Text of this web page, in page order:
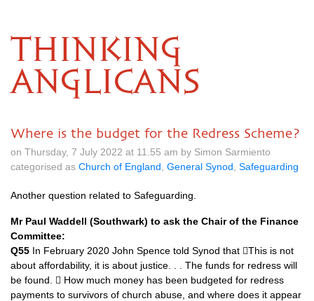
THINKING
ANGLICANS
Where is the budget for the Redress Scheme?
on Thursday, 7 July 2022 at 11.55 am by Simon Sarmiento
categorised as Church of England General Synod Safeguarding
Another question related to Safeguarding.
Mr Paul Waddell (Southwark) to ask the Chair of the Finance
Committee:
Q55 In February 2020 John Spence told Synod that 􏰂This is not
about affordability, it is about justice. . . The funds for redress will
be found. 􏰂 How much money has been budgeted for redress
payments to survivors of church abuse, and where does it appear